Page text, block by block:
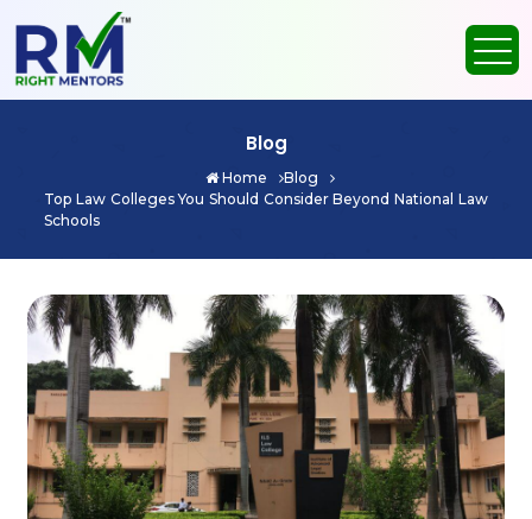
Blog
Home
Blog
Top Law Colleges You Should Consider Beyond National Law
Schools